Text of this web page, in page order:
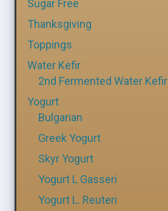
Sugar Free
Thanksgiving
Toppings
Water Kefir
2nd Fermented Water Kefir
Yogurt
Bulgarian
Greek Yogurt
Skyr Yogurt
Yogurt L Gasseri
Yogurt L. Reuteri